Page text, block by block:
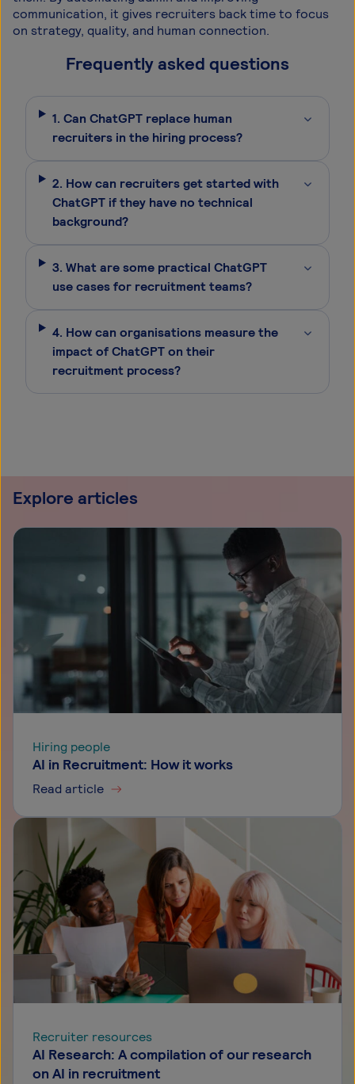
communication, it gives recruiters back time to focus
on strategy, quality, and human connection.
Frequently asked questions
Can ChatGPT replace human
recruiters in the hiring process?
How can recruiters get started with
ChatGPT if they have no technical
background?
What are some practical ChatGPT
use cases for recruitment teams?
How can organisations measure the
impact of ChatGPT on their
recruitment process?
Explore articles
Hiring people
AI in Recruitment: How it works
Read article
Recruiter resources
AI Research: A compilation of our research
on AI in recruitment